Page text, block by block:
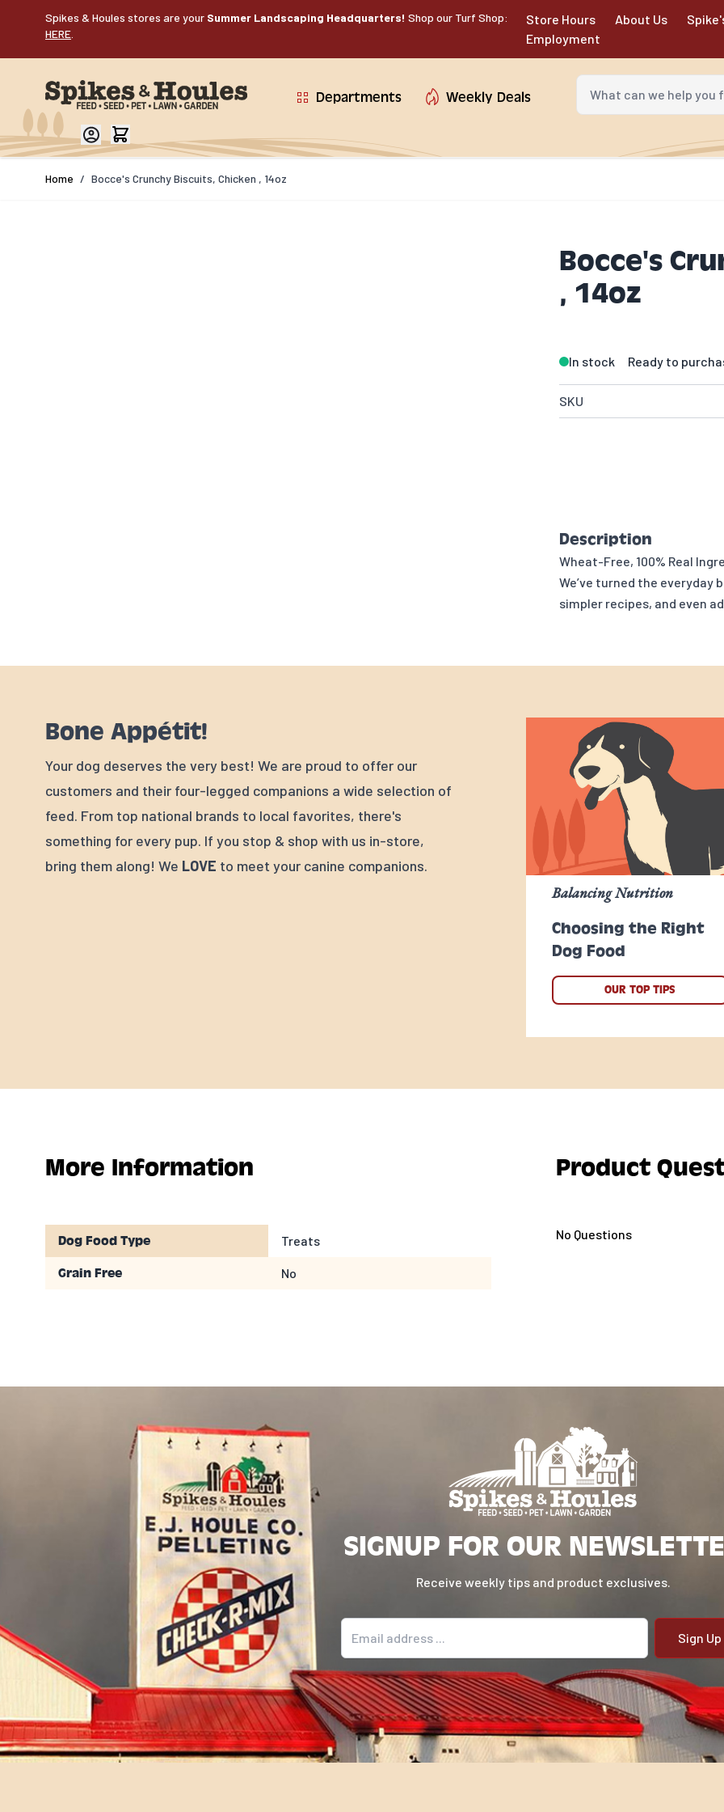
Spikes & Houles stores are your Summer Landscaping Headquarters! Shop our Turf Shop:
HERE
Store Hours About Us
Employment
Departments Weekly Deals
What can we help you
Home / Bocce's Crunchy Biscuits, Chicken , 14oz
Bocce's
, 14oz
In stock Ready to
SKU
Description
Wheat-Free, 100% Real
We’ve turned the
simpler recipes, and even
Bone Appétit!
Your dog deserves the very best! We are proud to offer our
customers and their four-legged companions a wide selection of
feed. From top national brands to local favorites, there's
something for every pup. If you stop & shop with us in-store,
bring them along! We LOVE to meet your canine companions.
Choosing the Right
Dog Food
Balancing Nutrition
OUR TOP TIPS
More Information
Dog Food Type Treats
Grain Free No
Product
No Questions
SIGNUP FOR OUR
Receive weekly tips and product exclusives.
Email address